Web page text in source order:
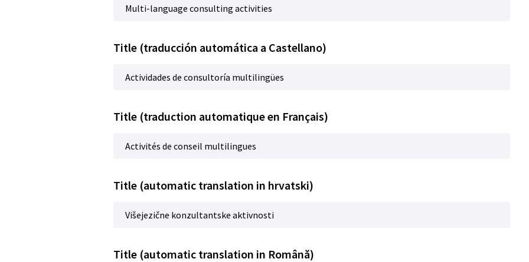
Multi-language consulting activities
Title (traducción automática a Castellano)
Actividades de consultoría multilingües
Title (traduction automatique en Français)
Activités de conseil multilingues
Title (automatic translation in hrvatski)
Višejezične konzultantske aktivnosti
Title (automatic translation in Română)